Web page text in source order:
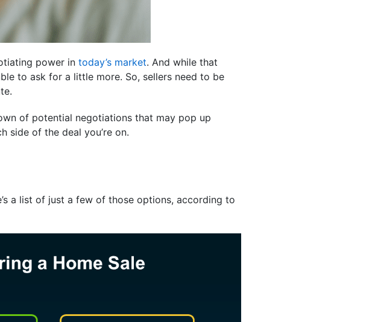
power in today’s market. And while that
to ask for a little more. So, sellers need to be
of potential negotiations that may pop up
side of the deal you’re on.
a list of just a few of those options, according to